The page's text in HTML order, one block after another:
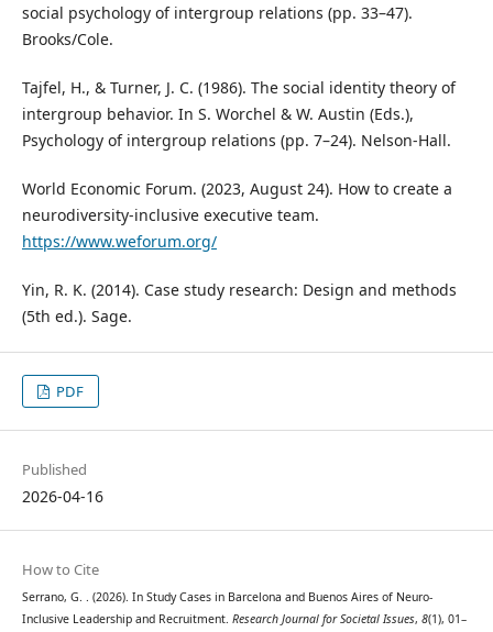
social psychology of intergroup relations (pp. 33–47).
Brooks/Cole.
Tajfel, H., & Turner, J. C. (1986). The social identity theory of
intergroup behavior. In S. Worchel & W. Austin (Eds.),
Psychology of intergroup relations (pp. 7–24). Nelson‑Hall.
World Economic Forum. (2023, August 24). How to create a
neurodiversity‑inclusive executive team.
https://www.weforum.org/
Yin, R. K. (2014). Case study research: Design and methods
(5th ed.). Sage.
PDF
Published
2026-04-16
How to Cite
Serrano, G. . (2026). In Study Cases in Barcelona and Buenos Aires of Neuro-
Inclusive Leadership and Recruitment. Research Journal for Societal Issues, 8(1), 01–